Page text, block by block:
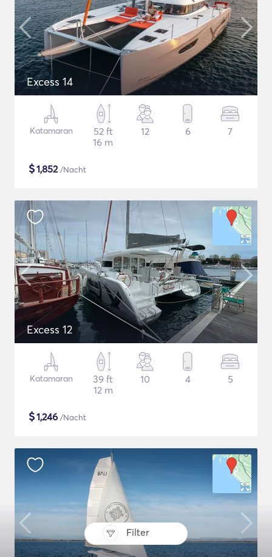
Filter
Excess 14
Katamaran
52 ft
16 m
12 6 7
$1,852/Nacht
Excess 12
Katamaran
39 ft
12 m
10 4 5
$1,246 /Nacht